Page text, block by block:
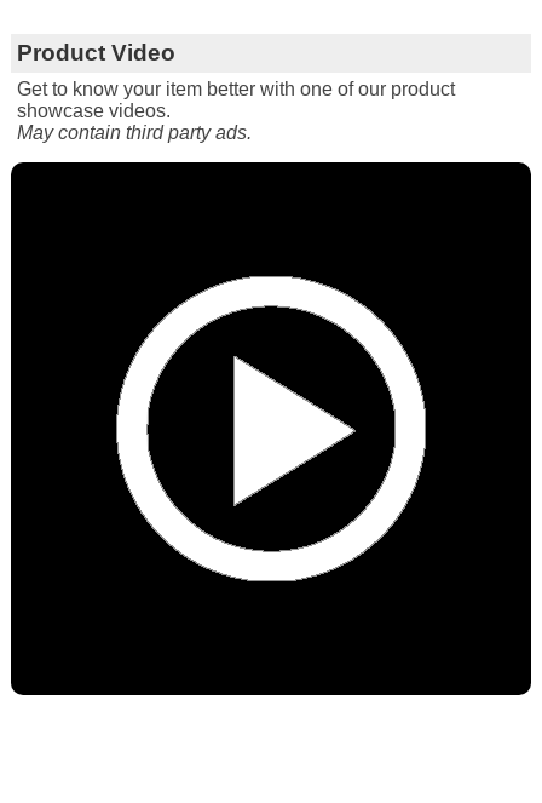
Product Video
Get to know your item better with one of our product
showcase videos.
May contain third party ads.